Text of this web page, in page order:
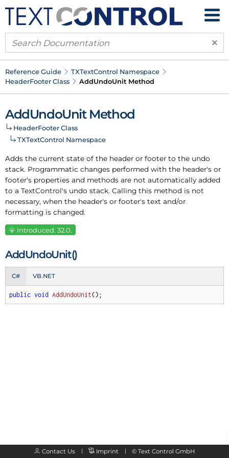
×
Reference Guide TXTextControl Namespace
HeaderFooter Class AddUndoUnit Method
AddUndoUnit Method
HeaderFooter Class
TXTextControl Namespace
Adds the current state of the header or footer to the undo
stack. Programmatic changes performed with the header's or
footer's properties and methods are not automatically added
to a TextControl's undo stack. Calling this method is not
necessary, when the header's or footer's text and/or
formatting is changed.
Introduced: 32.0.
AddUndoUnit()
C# VB.NET
public void AddUndoUnit() ;
Contact Us Imprint © Text Control GmbH